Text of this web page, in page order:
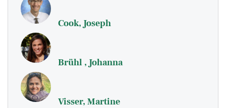
Cook, Joseph
Brühl , Johanna
Visser, Martine